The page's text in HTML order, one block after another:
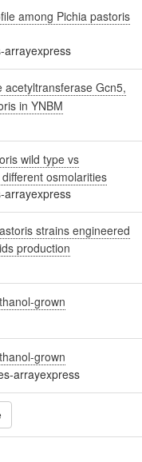
among Pichia pastoris
arrayexpress
Gcn5,
in YNBM
wild type vs
osmolarities
arrayexpress
strains engineered
production
grown
grown
arrayexpress